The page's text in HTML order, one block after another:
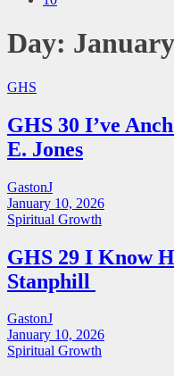
Day:
GHS
GHS 30 I’ve
E. Jones
GastonJ
January 10, 2026
Spiritual Growth
GHS 29 I Know
Stanphill
GastonJ
January 10, 2026
Spiritual Growth